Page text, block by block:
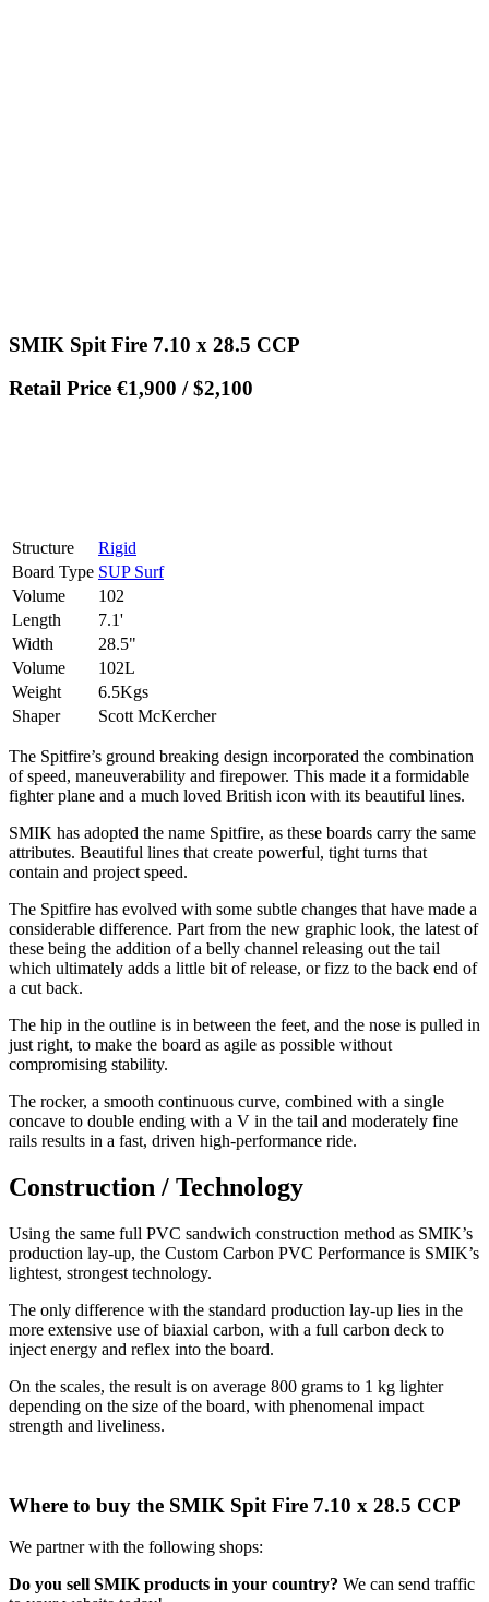
SMIK Spit Fire 7.10 x 28.5 CCP
Retail Price €1,900 / $2,100
Structure
Rigid
Board Type SUP Surf
Volume
102
Length
7.1'
Width
28.5"
Volume
102L
Weight
6.5Kgs
Shaper
Scott McKercher
The Spitfire’s ground breaking design incorporated the combination
of speed, maneuverability and firepower. This made it a formidable
fighter plane and a much loved British icon with its beautiful lines.
SMIK has adopted the name Spitfire, as these boards carry the same
attributes. Beautiful lines that create powerful, tight turns that
contain and project speed.
The Spitfire has evolved with some subtle changes that have made a
considerable difference. Part from the new graphic look, the latest of
these being the addition of a belly channel releasing out the tail
which ultimately adds a little bit of release, or fizz to the back end of
a cut back.
The hip in the outline is in between the feet, and the nose is pulled in
just right, to make the board as agile as possible without
compromising stability.
The rocker, a smooth continuous curve, combined with a single
concave to double ending with a V in the tail and moderately fine
rails results in a fast, driven high-performance ride.
Construction / Technology
Using the same full PVC sandwich construction method as SMIK’s
production lay-up, the Custom Carbon PVC Performance is SMIK’s
lightest, strongest technology.
​The only difference with the standard production lay-up lies in the
more extensive use of biaxial carbon, with a full carbon deck to
inject energy and reflex into the board.
On the scales, the result is on average 800 grams to 1 kg lighter
depending on the size of the board, with phenomenal impact
strength and liveliness.
Where to buy the SMIK Spit Fire 7.10 x 28.5 CCP
We partner with the following shops:
Do you sell SMIK products in your country? We can send traffic